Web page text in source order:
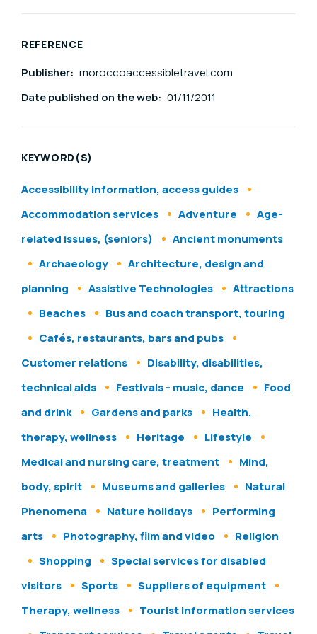
REFERENCE
Publisher: moroccoaccessibletravel.com
Date published on the web: 01/11/2011
KEYWORD(S)
Accessibility information, access guides
Accommodation services
Adventure
Age-
related issues, (seniors)
Ancient monuments
Archaeology
Architecture, design and
planning
Assistive Technologies
Attractions
Beaches
Bus and coach transport, touring
Cafés, restaurants, bars and pubs
Customer relations
Disability, disabilities,
technical aids
Festivals - music, dance
Food
and drink
Gardens and parks
Health,
therapy, wellness
Heritage
Lifestyle
Medical and nursing care, treatment
Mind,
body, spirit
Museums and galleries
Natural
Phenomena
Nature holidays
Performing
arts
Photography, film and video
Religion
Shopping
Special services for disabled
visitors
Sports
Suppliers of equipment
Therapy, wellness
Tourist information services